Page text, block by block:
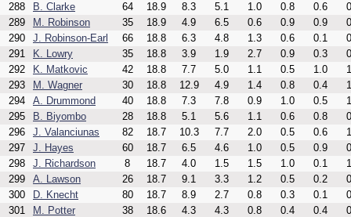
288
B. Clarke 64 18.9 8.3 5.1 1.0 0.8 0.6
289
M. Robinson 35 18.9 4.9 6.5 0.6 0.9 0.9
290
J. Robinson-Earl 66 18.8 6.3 4.8 1.3 0.6 0.1
291
K. Lowry 35 18.8 3.9 1.9 2.7 0.9 0.3
292
K. Matkovic 42 18.8 7.7 5.0 1.1 0.5 1.0
293
M. Wagner 30 18.8 12.9 4.9 1.4 0.8 0.4
294
A. Drummond 40 18.8 7.3 7.8 0.9 1.0 0.5
295
B. Biyombo 28 18.8 5.1 5.6 1.1 0.6 0.8
296
J. Valanciunas 82 18.7 10.3 7.7 2.0 0.5 0.6
297
J. Hayes 60 18.7 6.5 4.6 1.0 0.5 0.9
298
J. Richardson 8 18.7 4.0 1.5 1.5 1.0 0.1
299
A. Lawson 26 18.7 9.1 3.3 1.2 0.5 0.2
300
D. Knecht 80 18.7 8.9 2.7 0.8 0.3 0.1
301
M. Potter 38 18.6 4.3 4.3 0.8 0.4 0.4